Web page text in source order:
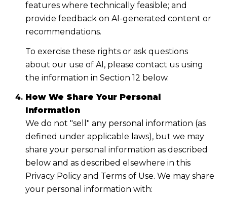
features where technically feasible; and
provide feedback on AI-generated content or
recommendations.
To exercise these rights or ask questions
about our use of AI, please contact us using
the information in Section 12 below.
How We Share Your Personal
Information
We do not "sell" any personal information (as
defined under applicable laws), but we may
share your personal information as described
below and as described elsewhere in this
Privacy Policy and Terms of Use. We may share
your personal information with: